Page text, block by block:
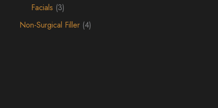
Facials (3)
Non-Surgical Filler (4)